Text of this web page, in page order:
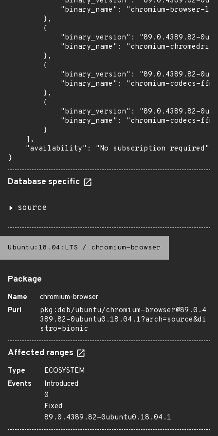
"binary_name": "chromium-browser-
        },
        {
"binary_version": "89.0.4389.82-
"binary_name": "chromium-
        },
        {
"binary_version": "89.0.4389.82-
"binary_name": "chromium-codecs-
        },
        {
"binary_version": "89.0.4389.82-
"binary_name": "chromium-codecs-
        }
    ],
    "availability": "No subscription required"
}
Database specific
source
Ubuntu:18.04:LTS / chromium-browser
Package
Name
chromium-browser
Purl
pkg:deb/ubuntu/chromium-browser@89.0.4
389.82-0ubuntu0.18.04.1?arch=source&di
stro=bionic
Affected ranges
Type
ECOSYSTEM
Events
Introduced
0
Fixed
89.0.4389.82-0ubuntu0.18.04.1